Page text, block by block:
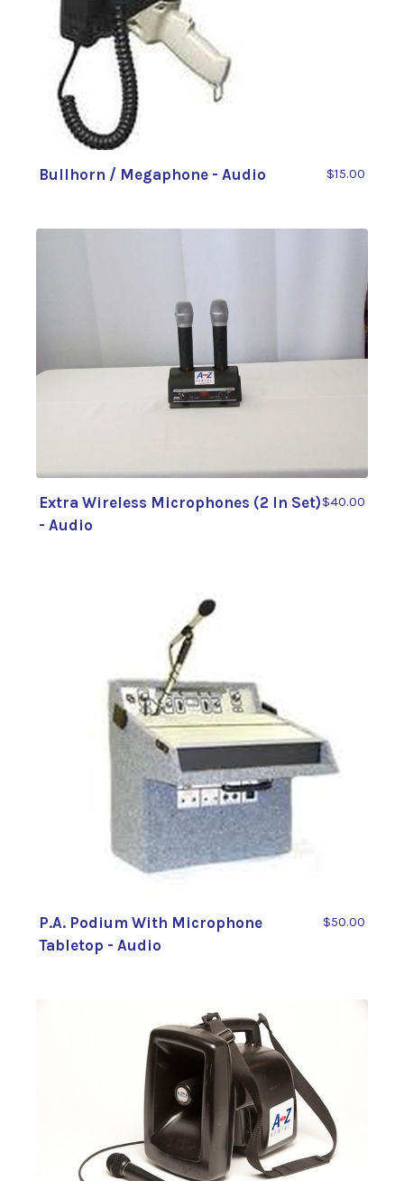
Bullhorn / Megaphone - Audio $15.00
Extra Wireless Microphones (2 In Set)
- Audio
$40.00
P.A. Podium With Microphone
Tabletop - Audio
$50.00